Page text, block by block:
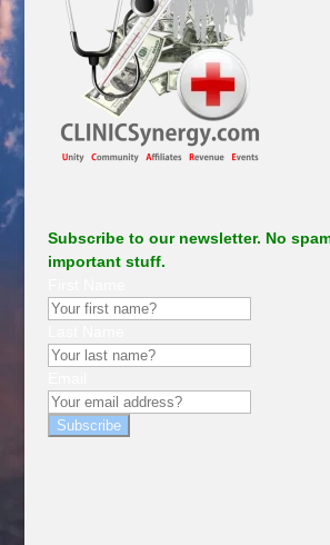
Subscribe to our newsletter. No
important stuff.
Subscribe